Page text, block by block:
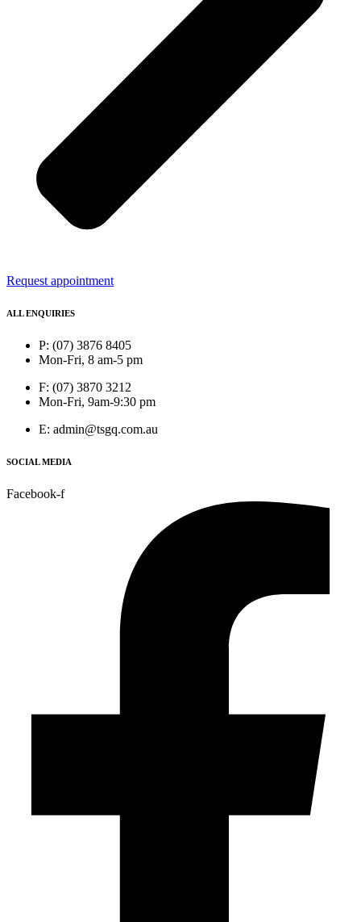
Request appointment
ALL ENQUIRIES
P: (07) 3876 8405
Mon-Fri, 8 am-5 pm
F: (07) 3870 3212
Mon-Fri, 9am-9:30 pm
E: admin@tsgq.com.au
SOCIAL MEDIA
Facebook-f